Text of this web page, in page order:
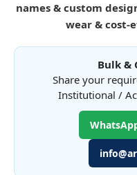
names & custom
wear & cost-
Bulk &
Share your
Institutional /